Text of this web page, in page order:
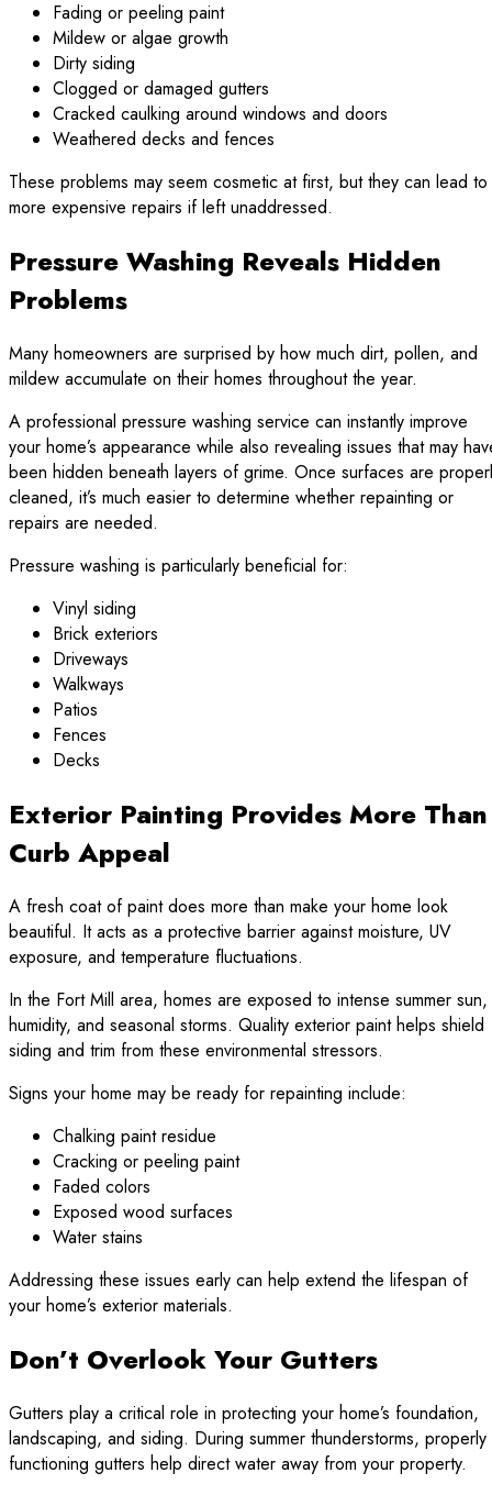
Fading or peeling paint
Mildew or algae growth
Dirty siding
Clogged or damaged gutters
Cracked caulking around windows and doors
Weathered decks and fences
These problems may seem cosmetic at first, but they can lead to
more expensive repairs if left unaddressed.
Pressure Washing Reveals Hidden
Problems
Many homeowners are surprised by how much dirt, pollen, and
mildew accumulate on their homes throughout the year.
A professional pressure washing service can instantly improve
your home’s appearance while also revealing issues that may
been hidden beneath layers of grime. Once surfaces are
cleaned, it’s much easier to determine whether repainting or
repairs are needed.
Pressure washing is particularly beneficial for:
Vinyl siding
Brick exteriors
Driveways
Walkways
Patios
Fences
Decks
Exterior Painting Provides More Than
Curb Appeal
A fresh coat of paint does more than make your home look
beautiful. It acts as a protective barrier against moisture, UV
exposure, and temperature fluctuations.
In the Fort Mill area, homes are exposed to intense summer sun,
humidity, and seasonal storms. Quality exterior paint helps shield
siding and trim from these environmental stressors.
Signs your home may be ready for repainting include:
Chalking paint residue
Cracking or peeling paint
Faded colors
Exposed wood surfaces
Water stains
Addressing these issues early can help extend the lifespan of
your home’s exterior materials.
Don’t Overlook Your Gutters
Gutters play a critical role in protecting your home’s foundation,
landscaping, and siding. During summer thunderstorms, properly
functioning gutters help direct water away from your property.